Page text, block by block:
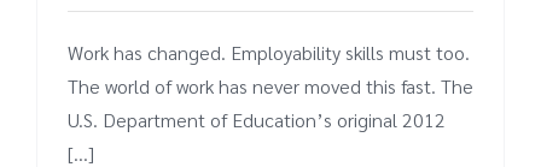
Work has changed. Employability skills must too.
The world of work has never moved this fast. The
U.S. Department of Education’s original 2012
[...]